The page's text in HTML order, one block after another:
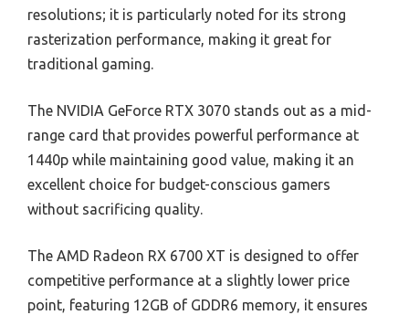
resolutions; it is particularly noted for its strong
rasterization performance, making it great for
traditional gaming.
The NVIDIA GeForce RTX 3070 stands out as a mid-
range card that provides powerful performance at
1440p while maintaining good value, making it an
excellent choice for budget-conscious gamers
without sacrificing quality.
The AMD Radeon RX 6700 XT is designed to offer
competitive performance at a slightly lower price
point, featuring 12GB of GDDR6 memory, it ensures